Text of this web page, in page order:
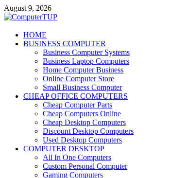
Skip
to
August 9, 2026
ComputerTUP
Computer In Office
HOME
BUSINESS COMPUTER
Business Computer Systems
Business Laptop Computers
Home Computer Business
Online Computer Store
Small Business Computer
CHEAP OFFICE COMPUTERS
Cheap Computer Parts
Cheap Computers Online
Cheap Desktop Computers
Discount Desktop Computers
Used Desktop Computers
COMPUTER DESKTOP
All In One Computers
Custom Personal Computer
Gaming Computers